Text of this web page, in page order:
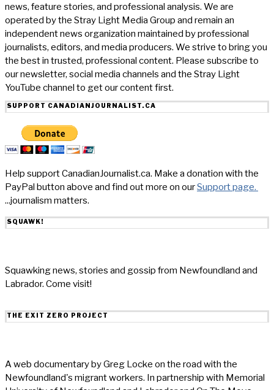
news, feature stories, and professional analysis. We are
operated by the Stray Light Media Group and remain an
independent news organization maintained by professional
journalists, editors, and media producers. We strive to bring you
the best in trusted, professional content. Please subscribe to
our newsletter, social media channels and the Stray Light
YouTube channel to get our content first.
SUPPORT CANADIANJOURNALIST.CA
Help support CanadianJournalist.ca. Make a donation with the
PayPal button above and find out more on ourSupport page.
...journalism matters.
SQUAWK!
Squawking news, stories and gossip from Newfoundland and
Labrador. Come visit!
THE EXIT ZERO PROJECT
A web documentary by Greg Locke on the road with the
Newfoundland's migrant workers. In partnership with Memorial